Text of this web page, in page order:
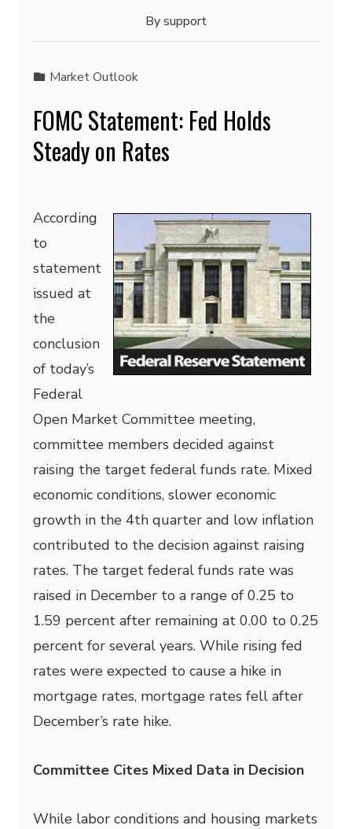
Bysupport
Market Outlook
FOMC Statement: Fed Holds
Steady on Rates
According
to
statement
issued at
the
conclusion
of today’s
Federal
Open Market Committee meeting,
committee members decided against
raising the target federal funds rate. Mixed
economic conditions, slower economic
growth in the 4th quarter and low inflation
contributed to the decision against raising
rates. The target federal funds rate was
raised in December to a range of 0.25 to
1.59 percent after remaining at 0.00 to 0.25
percent for several years. While rising fed
rates were expected to cause a hike in
mortgage rates, mortgage rates fell after
December’s rate hike.
Committee Cites Mixed Data in Decision
While labor conditions and housing markets